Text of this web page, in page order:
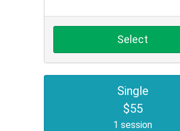
Select
Single
$55
1 session